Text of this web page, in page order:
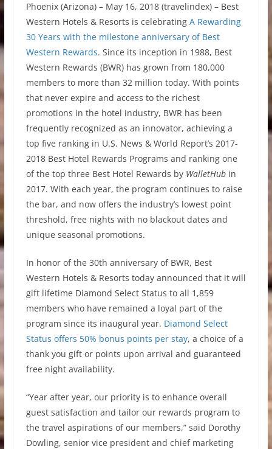
Phoenix (Arizona) – May 16, 2018 (travelindex) – Best
Western Hotels & Resorts is celebrating A Rewarding
30 Years with the milestone anniversary of Best
Western Rewards. Since its inception in 1988, Best
Western Rewards (BWR) has grown from 180,000
members to more than 32 million today. With points
that never expire and access to the richest
promotions in the hotel industry, BWR has been
frequently recognized as an innovator, achieving a
top five ranking in U.S. News & World Report’s 2017-
2018 Best Hotel Rewards Programs and ranking one
of the top three Best Hotel Rewards by WalletHubin
2017. With each year, the program continues to raise
the bar, and now offers the industry’s lowest point
threshold, free nights with no blackout dates and
unique seasonal promotions.
In honor of the 30th anniversary of BWR, Best
Western Hotels & Resorts today announced that it will
gift lifetime Diamond Select Status to all 1,859
members who have remained a loyal part of the
program since its inaugural year. Diamond Select
Status offers 50% bonus points per stay, a choice of a
thank you gift or points upon arrival and guaranteed
free night availability.
“Year after year, our priority is to enhance overall
guest satisfaction and tailor our rewards program to
the travel aspirations of our members,” said Dorothy
Dowling, senior vice president and chief marketing